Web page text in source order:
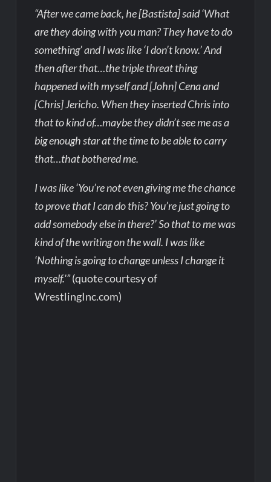
“After we came back, he [Bastista] said ‘What
are they doing with you man? They have to do
something’ and I was like ‘I don’t know.’ And
then after that…the triple threat thing
happened with myself and [John] Cena and
[Chris] Jericho. When they inserted Chris into
that to kind of…maybe they didn’t see me as a
big enough star at the time to be able to carry
that…that bothered me.
I was like ‘You’re not even giving me the chance
to prove that I can do this? You’re just going to
add somebody else in there?’ So that to me was
kind of the writing on the wall. I was like
‘Nothing is going to change unless I change it
myself.'”(quote courtesy of
WrestlingInc.com)